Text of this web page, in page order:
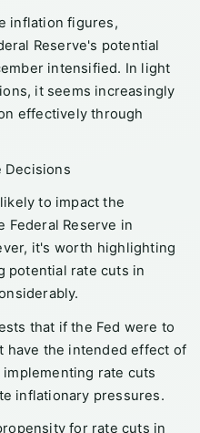
inflation figures,
Reserve's potential
intensified. In light
it seems increasingly
effectively through
Decisions
to impact the
Federal Reserve in
it's worth highlighting
potential rate cuts in
that if the Fed were to
have the intended effect of
rate cuts
inflationary pressures.
for rate cuts in